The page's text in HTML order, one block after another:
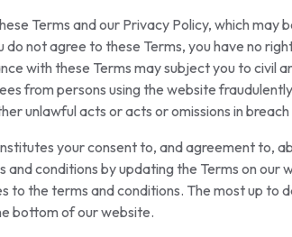
Terms and our Privacy Policy, which
do not agree to these Terms, you have no
with these Terms may subject you to civil
from persons using the website
unlawful acts or acts or omissions in
your consent to, and agreement to,
and conditions by updating the Terms on our
to the terms and conditions. The most up to
bottom of our website.